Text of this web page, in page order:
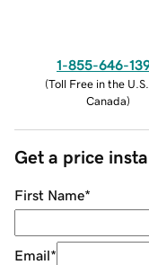
1-855-646-
(Toll Free in the
Canada)
Get a price
First Name*
Email*